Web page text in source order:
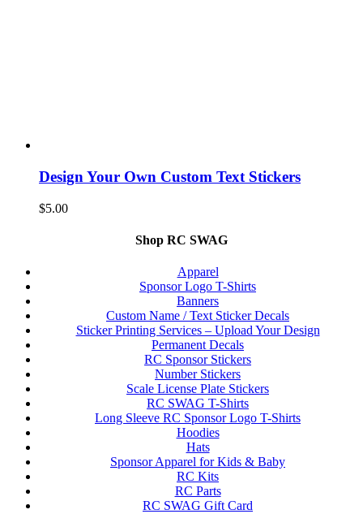
Design Your Own Custom Text Stickers
$5.00
Shop RC SWAG
Apparel
Sponsor Logo T-Shirts
Banners
Custom Name / Text Sticker Decals
Sticker Printing Services – Upload Your Design
Permanent Decals
RC Sponsor Stickers
Number Stickers
Scale License Plate Stickers
RC SWAG T-Shirts
Long Sleeve RC Sponsor Logo T-Shirts
Hoodies
Hats
Sponsor Apparel for Kids & Baby
RC Kits
RC Parts
RC SWAG Gift Card